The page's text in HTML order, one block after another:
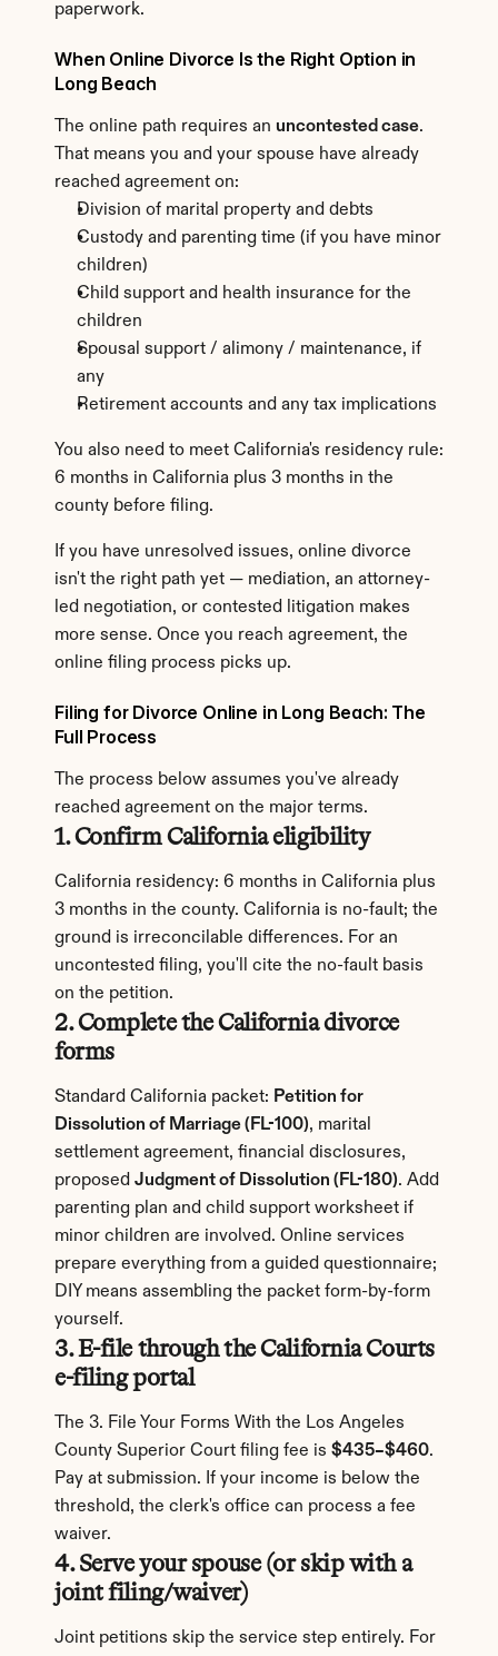
paperwork.
When Online Divorce Is the Right Option in
Long Beach
The online path requires an uncontested case.
That means you and your spouse have already
reached agreement on:
Division of marital property and debts
Custody and parenting time (if you have minor
children)
Child support and health insurance for the
children
Spousal support / alimony / maintenance, if
any
Retirement accounts and any tax implications
You also need to meet California's residency rule:
6 months in California plus 3 months in the
county before filing.
If you have unresolved issues, online divorce
isn't the right path yet — mediation, an attorney-
led negotiation, or contested litigation makes
more sense. Once you reach agreement, the
online filing process picks up.
Filing for Divorce Online in Long Beach: The
Full Process
The process below assumes you've already
reached agreement on the major terms.
1. Confirm California eligibility
California residency: 6 months in California plus
3 months in the county. California is no-fault; the
ground is irreconcilable differences. For an
uncontested filing, you'll cite the no-fault basis
on the petition.
2. Complete the California divorce
forms
Standard California packet: Petition for
Dissolution of Marriage (FL-100), marital
settlement agreement, financial disclosures,
proposed Judgment of Dissolution (FL-180). Add
parenting plan and child support worksheet if
minor children are involved. Online services
prepare everything from a guided questionnaire;
DIY means assembling the packet form-by-form
yourself.
3. E-file through the California Courts
e-filing portal
The 3. File Your Forms With the Los Angeles
County Superior Court filing fee is $435–$460.
Pay at submission. If your income is below the
threshold, the clerk's office can process a fee
waiver.
4. Serve your spouse (or skip with a
joint filing/waiver)
Joint petitions skip the service step entirely. For